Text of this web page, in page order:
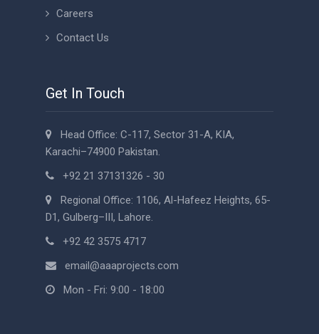
Careers
Contact Us
Get In Touch
Head Office: C-117, Sector 31-A, KIA,
Karachi–74900 Pakistan.
+92 21 37131326 - 30
Regional Office: 1106, Al-Hafeez Heights, 65-
D1, Gulberg–III, Lahore.
+92 42 3575 4717
email@aaaprojects.com
Mon - Fri: 9:00 - 18:00